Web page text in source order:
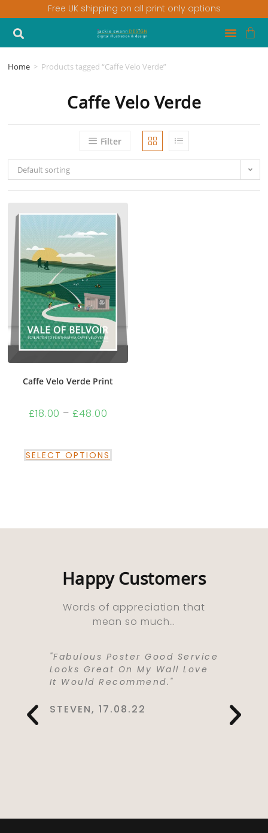
Free UK shipping on all print only options
Home > Products tagged “Caffe Velo Verde”
Caffe Velo Verde
Filter
Default sorting
Caffe Velo Verde Print
£18.00 – £48.00
SELECT OPTIONS
Happy Customers
Words of appreciation that
mean so much…
Me
"Fabulous Poster Good Service
Looks Great On My Wall Love
It Would Recommend."
STEVEN, 17.08.22
Life . I
To